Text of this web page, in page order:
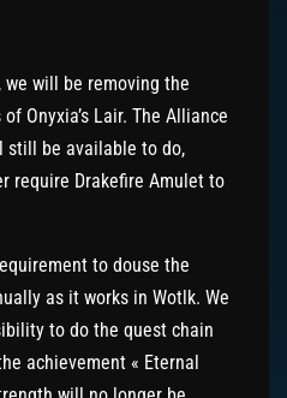
will be removing the
Onyxia’s Lair. The Alliance
still be available to do,
require Drakefire Amulet to
to douse the
as it works in Wotlk. We
to do the quest chain
achievement « Eternal